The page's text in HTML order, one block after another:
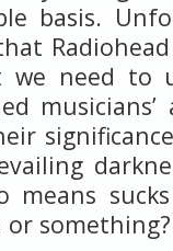
basis.
we need to
means
or